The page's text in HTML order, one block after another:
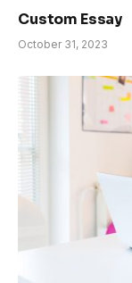
Custom Essay
October 31, 2023